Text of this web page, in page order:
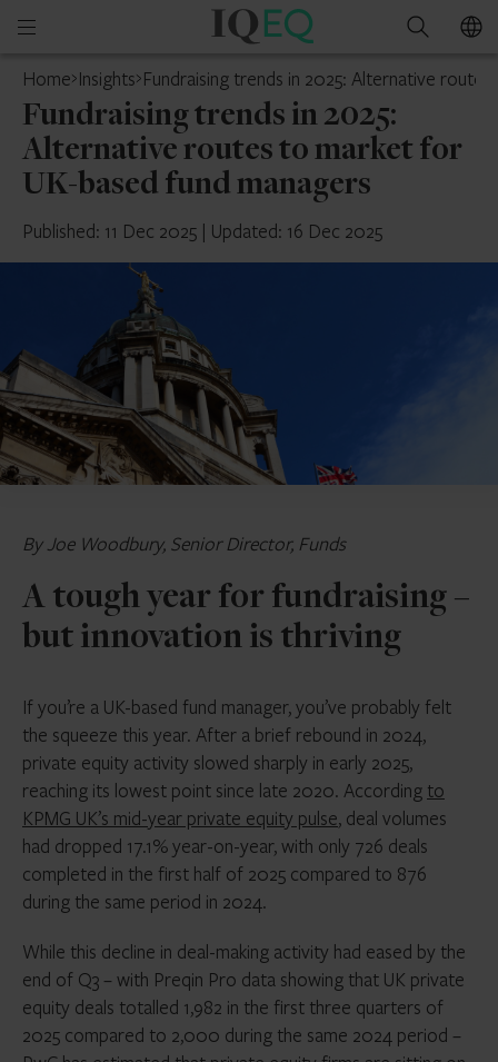
Open
menu
IQ-
Search
Home Insights Fundraising trends in 2025: Alternative
Fundraising trends in 2025:
Alternative routes to market for
UK-based fund managers
Published: 11 Dec 2025 | Updated: 16 Dec 2025
By Joe Woodbury, Senior Director, Funds
A tough year for fundraising –
but innovation is thriving
If you’re a UK-based fund manager, you’ve probably felt
the squeeze this year. After a brief rebound in 2024,
private equity activity slowed sharply in early 2025,
reaching its lowest point since late 2020. According to
KPMG UK’s mid-year private equity pulse, deal volumes
had dropped 17.1% year-on-year, with only 726 deals
completed in the first half of 2025 compared to 876
during the same period in 2024.
While this decline in deal-making activity had eased by the
end of Q3 – with Preqin Pro data showing that UK private
equity deals totalled 1,982 in the first three quarters of
2025 compared to 2,000 during the same 2024 period –